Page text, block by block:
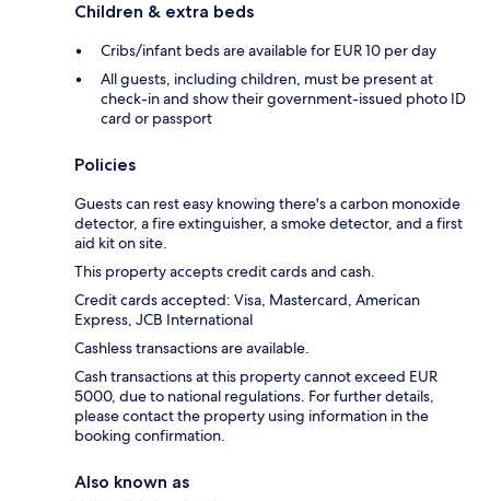
Children & extra beds
Cribs/infant beds are available for EUR 10 per day
All guests, including children, must be present at
check-in and show their government-issued photo ID
card or passport
Policies
Guests can rest easy knowing there's a carbon monoxide
detector, a fire extinguisher, a smoke detector, and a first
aid kit on site.
This property accepts credit cards and cash.
Credit cards accepted: Visa, Mastercard, American
Express, JCB International
Cashless transactions are available.
Cash transactions at this property cannot exceed EUR
5000, due to national regulations. For further details,
please contact the property using information in the
booking confirmation.
Also known as